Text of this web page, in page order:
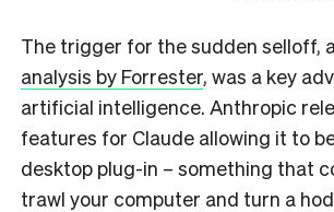
The trigger for the sudden selloff,
analysis by Forrester, was a key
artificial intelligence. Anthropic
features for Claude allowing it to
desktop plug-in – something that
trawl your computer and turn a